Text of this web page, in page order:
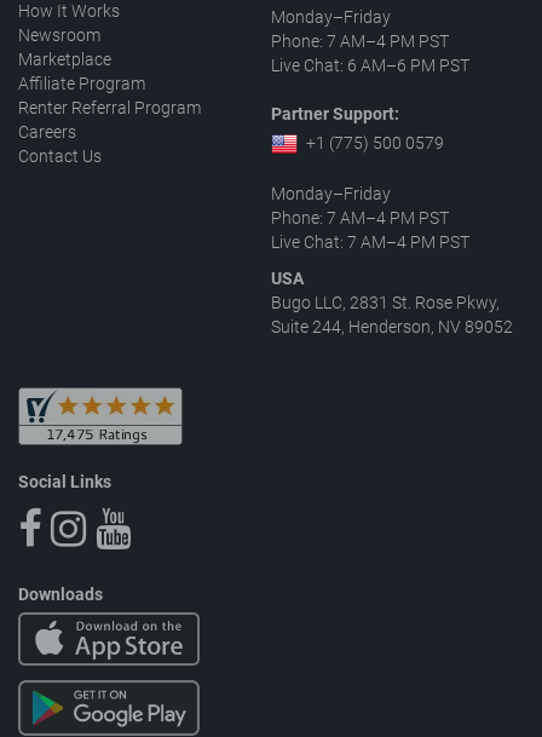
How It Works
Newsroom
Marketplace
Affiliate Program
Renter Referral Program
Careers
Contact Us
Monday–Friday
Phone: 7 AM–4 PM PST
Live Chat: 6 AM–6 PM PST
Partner Support:
+1 (775) 500 0579
Monday–Friday
Phone: 7 AM–4 PM PST
Live Chat: 7 AM–4 PM PST
USA
Bugo LLC, 2831 St. Rose Pkwy,
Suite 244, Henderson, NV 89052
Social Links
Downloads